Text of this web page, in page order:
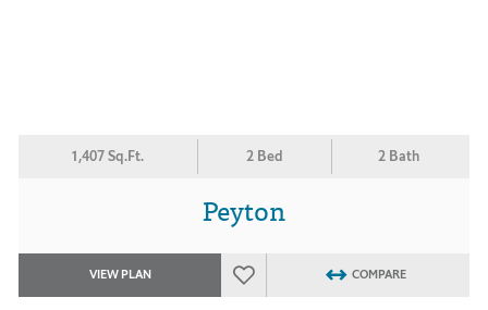
1,407 Sq.Ft. 2 Bed 2 Bath
Peyton
VIEW PLAN COMPARE